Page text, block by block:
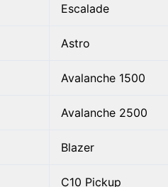
Escalade
Astro
Avalanche 1500
Avalanche 2500
Blazer
C10 Pickup